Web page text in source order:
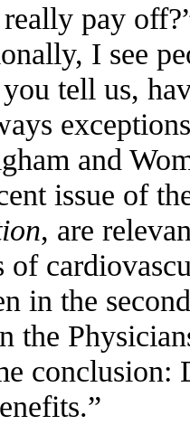
pay
I see
tell us,
and
issue of
, are
of
in the
the